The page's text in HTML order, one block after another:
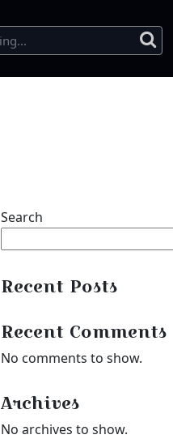
Search
Recent Posts
Recent Comments
No comments to show.
Archives
No archives to show.